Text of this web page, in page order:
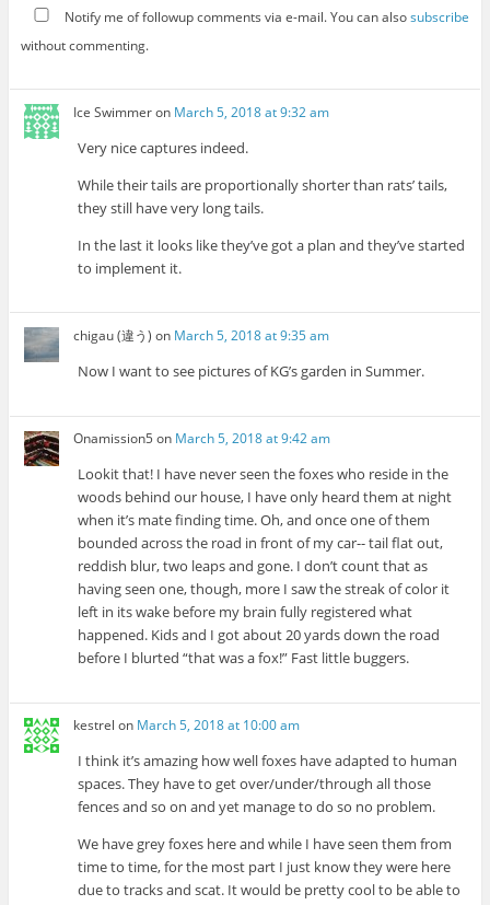
Notify me of followup comments via e-mail. You can alsosubscribe
without commenting.
Ice Swimmeron March 5, 2018 at 9:32 am
Very nice captures indeed.
While their tails are proportionally shorter than rats’ tails,
they still have very long tails.
In the last it looks like they’ve got a plan and they’ve started
to implement it.
chigau (違う) on March 5, 2018 at 9:35 am
Now I want to see pictures of KG’s garden in Summer.
Onamission5 on March 5, 2018 at 9:42 am
Lookit that! I have never seen the foxes who reside in the
woods behind our house, I have only heard them at night
when it’s mate finding time. Oh, and once one of them
bounded across the road in front of my car-- tail flat out,
reddish blur, two leaps and gone. I don’t count that as
having seen one, though, more I saw the streak of color it
left in its wake before my brain fully registered what
happened. Kids and I got about 20 yards down the road
before I blurted “that was a fox!” Fast little buggers.
kestrel on March 5, 2018 at 10:00 am
I think it’s amazing how well foxes have adapted to human
spaces. They have to get over/under/through all those
fences and so on and yet manage to do so no problem.
We have grey foxes here and while I have seen them from
time to time, for the most part I just know they were here
due to tracks and scat. It would be pretty cool to be able to